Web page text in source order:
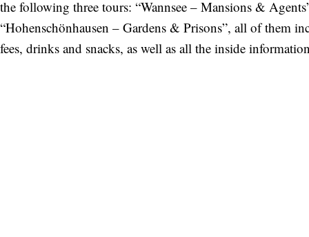
the following three tours: “Wannsee – Mansions &
“Hohenschönhausen – Gardens & Prisons”, all of them
fees, drinks and snacks, as well as all the inside